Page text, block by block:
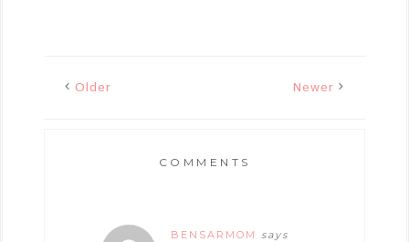
Older Newer
COMMENTS
BENSARMOM
says